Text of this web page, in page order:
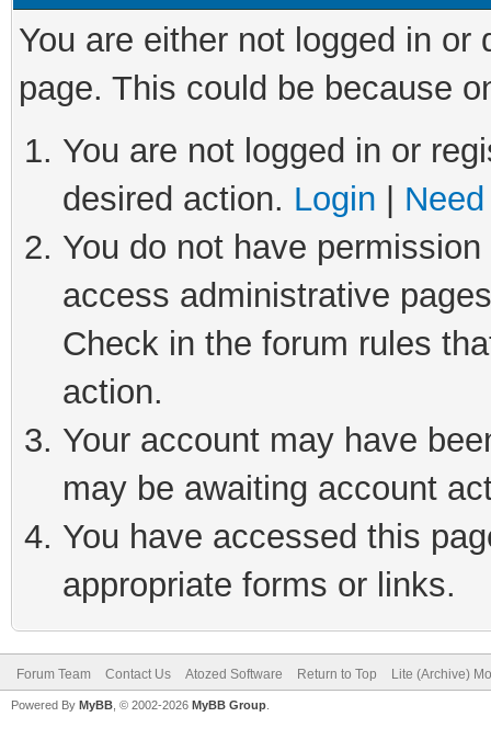
You are either not logged in
page. This could be because
You are not logged in or
desired action. Login
You do not have
access administrative
Check in the forum rules
action.
Your account may have
may be awaiting account
You have accessed this
appropriate forms or links.
Forum Team Contact Us Atozed Software Return to Top Lite (Archive)
Powered By MyBB , © 2002-2026 MyBB Group